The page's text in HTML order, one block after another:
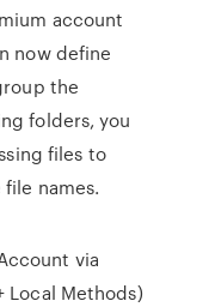
account
now define
the
folders, you
files to
names.
via
Local Methods)